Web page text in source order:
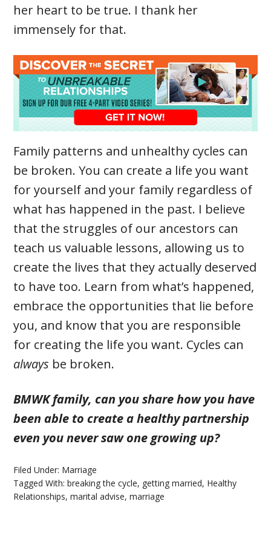
her heart to be true. I thank her
immensely for that.
Family patterns and unhealthy cycles can
be broken. You can create a life you want
for yourself and your family regardless of
what has happened in the past. I believe
that the struggles of our ancestors can
teach us valuable lessons, allowing us to
create the lives that they actually deserved
to have too. Learn from what’s happened,
embrace the opportunities that lie before
you, and know that you are responsible
for creating the life you want. Cycles can
always be broken.
BMWK family, can you share how you have
been able to create a healthy partnership
even you never saw one growing up?
Filed Under: Marriage
Tagged With:breaking the cycle, getting married, Healthy
Relationships,marital advise,marriage